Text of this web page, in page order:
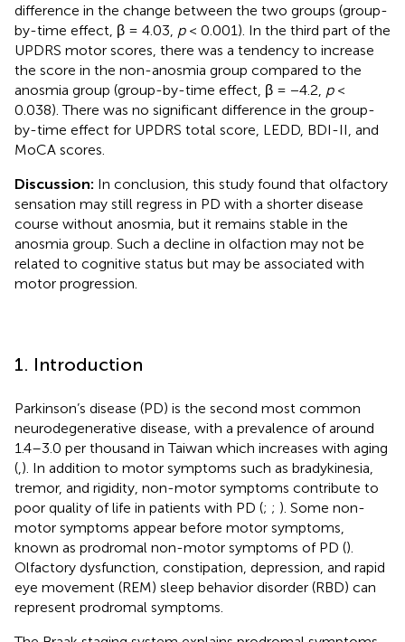
difference in the change between the two groups (group-
by-time effect, β = 4.03, p< 0.001). In the third part of the
UPDRS motor scores, there was a tendency to increase
the score in the non-anosmia group compared to the
anosmia group (group-by-time effect, β = −4.2, p<
0.038). There was no significant difference in the group-
by-time effect for UPDRS total score, LEDD, BDI-II, and
MoCA scores.
Discussion: In conclusion, this study found that olfactory
sensation may still regress in PD with a shorter disease
course without anosmia, but it remains stable in the
anosmia group. Such a decline in olfaction may not be
related to cognitive status but may be associated with
motor progression.
1. Introduction
Parkinson’s disease (PD) is the second most common
neurodegenerative disease, with a prevalence of around
1.4–3.0 per thousand in Taiwan which increases with aging
( ). In addition to motor symptoms such as bradykinesia,
tremor, and rigidity, non-motor symptoms contribute to
poor quality of life in patients with PD (; ; ). Some non-
motor symptoms appear before motor symptoms,
known as prodromal non-motor symptoms of PD ().
Olfactory dysfunction, constipation, depression, and rapid
eye movement (REM) sleep behavior disorder (RBD) can
represent prodromal symptoms.